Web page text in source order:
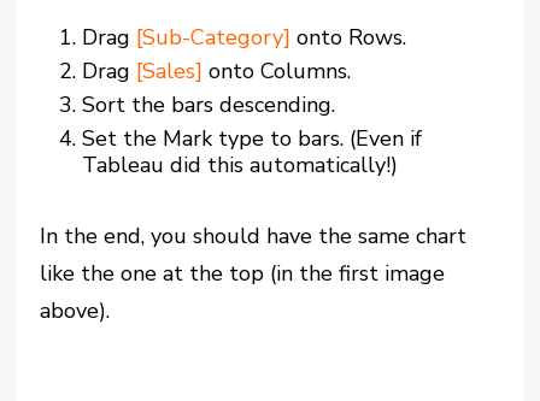
Drag [Sub-Category]onto Rows.
Drag [Sales] onto Columns.
Sort the bars descending.
Set the Mark type to bars. (Even if
Tableau did this automatically!)
In the end, you should have the same chart
like the one at the top (in the first image
above).